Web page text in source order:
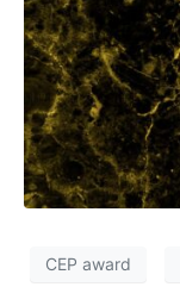
CEP award